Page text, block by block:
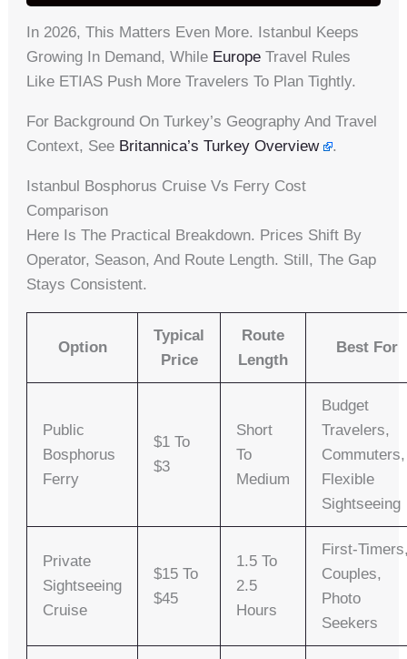
In 2026, This Matters Even More. Istanbul Keeps
Growing In Demand, While Europe Travel Rules
Like ETIAS Push More Travelers To Plan Tightly.
For Background On Turkey’s Geography And Travel
Context, See Britannica’s Turkey Overview .
Istanbul Bosphorus Cruise Vs Ferry Cost
Comparison
Here Is The Practical Breakdown. Prices Shift By
Operator, Season, And Route Length. Still, The Gap
Stays Consistent.
Option
Typical
Price
Route
Length
Best For
Public
Bosphorus
Ferry
$1 To
$3
Short
To
Medium
Budget
Travelers,
Commuters,
Flexible
Sightseeing
Private
Sightseeing
Cruise
$15 To
$45
1.5 To
2.5
Hours
First-
Couples,
Photo
Seekers